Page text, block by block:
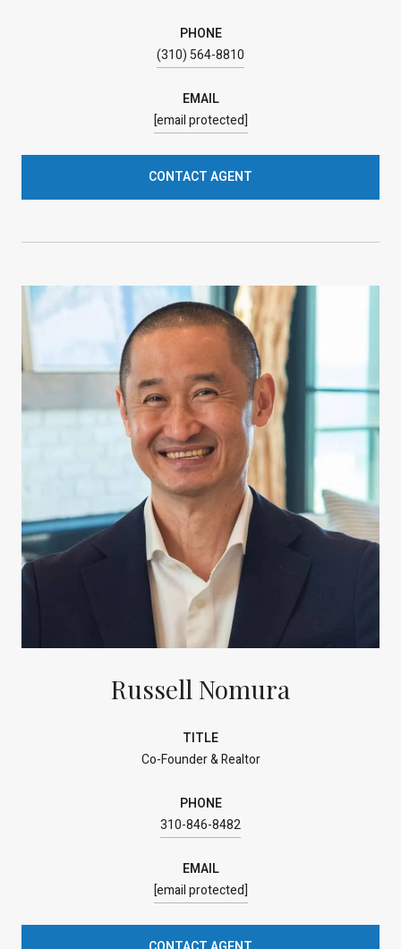
PHONE
(310) 564-8810
EMAIL
[email protected]
CONTACT AGENT
Russell Nomura
TITLE
Co-Founder & Realtor
PHONE
310-846-8482
EMAIL
[email protected]